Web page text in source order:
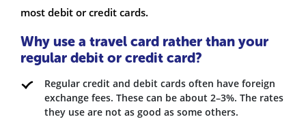
most debit or credit cards.
Why use a travel card rather than your
regular debit or credit card?
Regular credit and debit cards often have foreign
exchange fees. These can be about 2–3%. The rates
they use are not as good as some others.